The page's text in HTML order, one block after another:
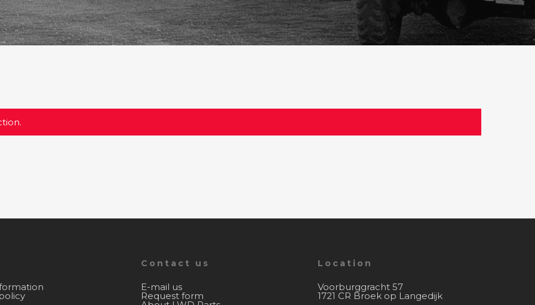
Contact us
E-mail us
Request form
Location
Voorburggracht 57
1721 CR Broek op Langedijk